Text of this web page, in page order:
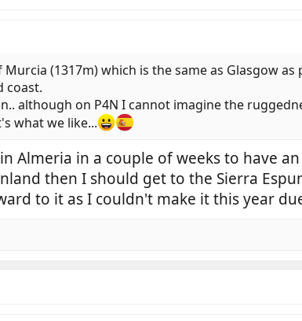
(1317m) which is the same as Glasgow as
coast.
although on P4N I cannot imagine the
what we like...
Almeria in a couple of weeks to have
then I should get to the Sierra
to it as I couldn't make it this year